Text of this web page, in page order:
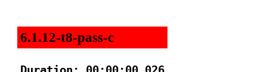
6.1.12-t8-pass-c